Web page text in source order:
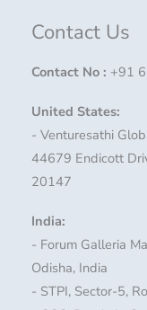
Contact Us
Contact No : +91
United States:
- Venturesathi
44679 Endicott
20147
India:
- Forum Galleria
Odisha, India
- STPI, Sector-5,